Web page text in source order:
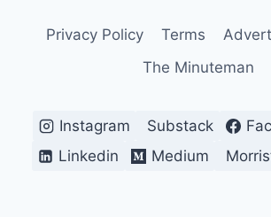
IDENTITY
Privacy Policy Terms
The Minuteman
Instagram Substack
Linkedin
Medium